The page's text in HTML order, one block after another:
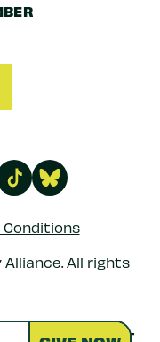
Conditions
All rights
NONPROFIT